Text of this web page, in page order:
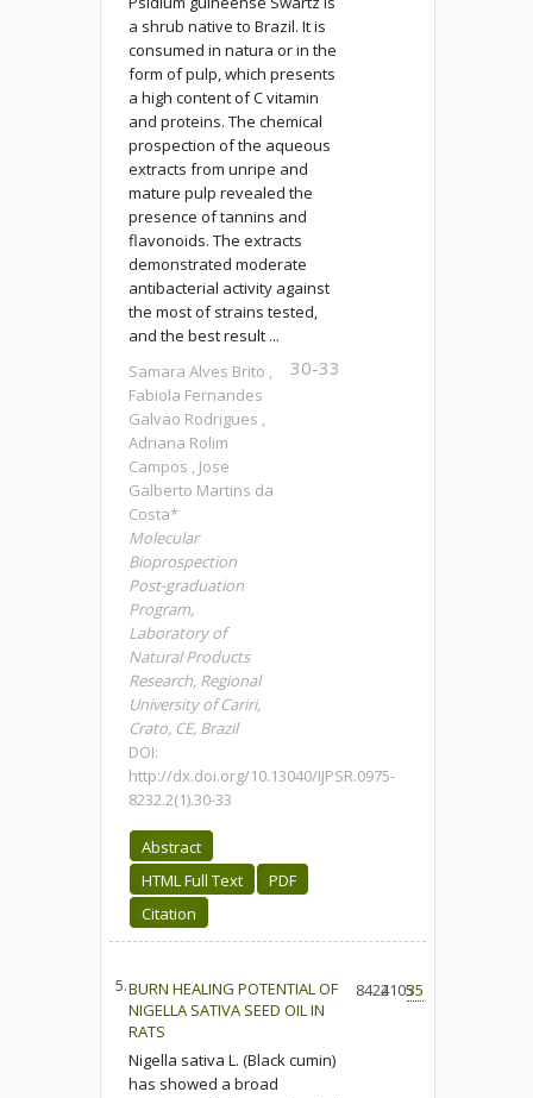
a shrub native to Brazil. It is
consumed in natura or in the
form of pulp, which presents
a high content of C vitamin
and proteins. The chemical
prospection of the aqueous
extracts from unripe and
mature pulp revealed the
presence of tannins and
flavonoids. The extracts
demonstrated moderate
antibacterial activity against
the most of strains tested,
and the best result ...
Samara Alves Brito ,
Fabiola Fernandes
Galvao Rodrigues ,
Adriana Rolim
Campos , Jose
Galberto Martins da
Costa*
Molecular
Bioprospection
Post-graduation
Program,
Laboratory of
Natural Products
Research, Regional
University of Cariri,
Crato, CE, Brazil
DOI:
http://dx.doi.org/10.13040/IJPSR.0975-
8232.2(1).30-33
30-33
Abstract
HTML Full Text
PDF
Citation
5.BURN HEALING POTENTIAL OF
NIGELLA SATIVA SEED OIL IN
RATS
Nigella sativa L. (Black cumin)
has showed a broad
8424210535